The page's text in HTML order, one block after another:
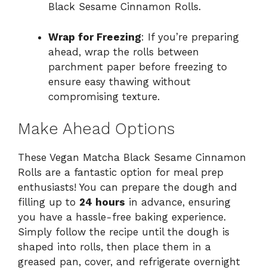
Black Sesame Cinnamon Rolls.
Wrap for Freezing: If you’re preparing
ahead, wrap the rolls between
parchment paper before freezing to
ensure easy thawing without
compromising texture.
Make Ahead Options
These Vegan Matcha Black Sesame Cinnamon
Rolls are a fantastic option for meal prep
enthusiasts! You can prepare the dough and
filling up to 24 hours in advance, ensuring
you have a hassle-free baking experience.
Simply follow the recipe until the dough is
shaped into rolls, then place them in a
greased pan, cover, and refrigerate overnight